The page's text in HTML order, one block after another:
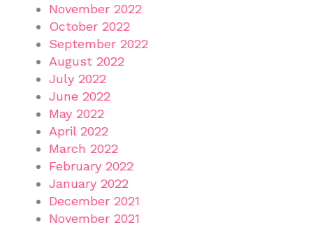
November 2022
October 2022
September 2022
August 2022
July 2022
June 2022
May 2022
April 2022
March 2022
February 2022
January 2022
December 2021
November 2021